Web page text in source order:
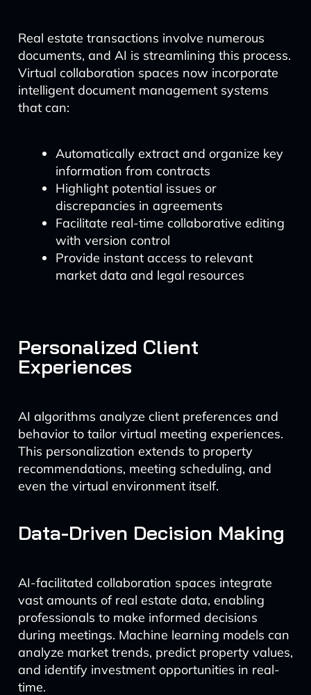
Real estate transactions involve numerous
documents, and AI is streamlining this process.
Virtual collaboration spaces now incorporate
intelligent document management systems
that can:
Automatically extract and organize key
information from contracts
Highlight potential issues or
discrepancies in agreements
Facilitate real-time collaborative editing
with version control
Provide instant access to relevant
market data and legal resources
Personalized Client
Experiences
AI algorithms analyze client preferences and
behavior to tailor virtual meeting experiences.
This personalization extends to property
recommendations, meeting scheduling, and
even the virtual environment itself.
Data-Driven Decision Making
AI-facilitated collaboration spaces integrate
vast amounts of real estate data, enabling
professionals to make informed decisions
during meetings. Machine learning models can
analyze market trends, predict property values,
and identify investment opportunities in real-
time.